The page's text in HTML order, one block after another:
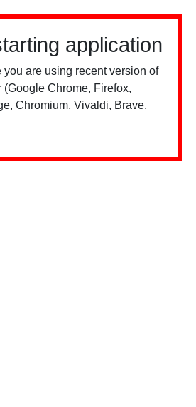
application
you are using recent version of
(Google Chrome, Firefox,
Chromium, Vivaldi, Brave,